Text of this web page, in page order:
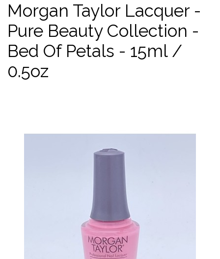
Morgan Taylor Lacquer -
Pure Beauty Collection -
Bed Of Petals - 15ml /
0.5oz